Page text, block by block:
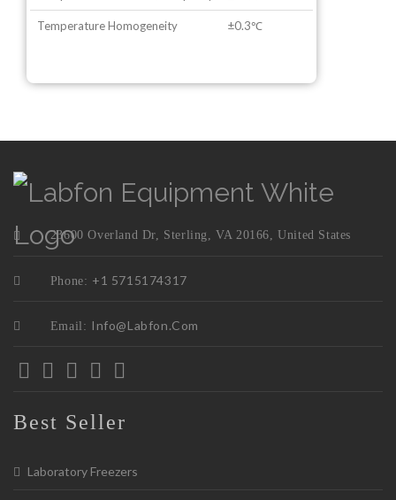
Temperature Homogeneity ±0.3℃
23600 Overland Dr, Sterling, VA 20166, United States
Phone: +1 5715174317
Email: Info@labfon.com
Best Seller
Laboratory Freezers